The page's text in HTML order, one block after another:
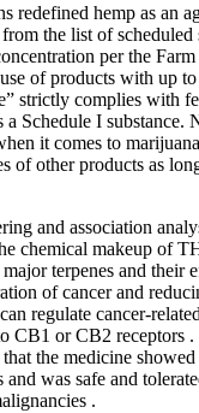
redefined hemp as an
the list of scheduled
per the
of products with up
strictly complies with
a Schedule I substance.
it comes to
of other products as
and association
chemical makeup of
terpenes and their
of cancer and
regulate cancer-
CB1 or CB2 receptors
the medicine
and was safe and
.